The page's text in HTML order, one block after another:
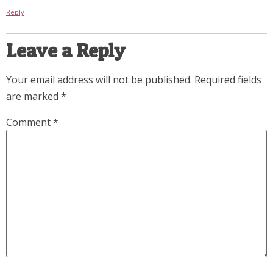
Reply
Leave a Reply
Your email address will not be published. Required fields
are marked *
Comment*